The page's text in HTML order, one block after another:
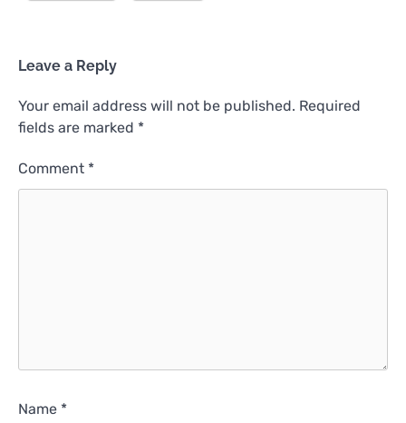
Leave a Reply
Your email address will not be published. Required
fields are marked *
Comment *
Name *